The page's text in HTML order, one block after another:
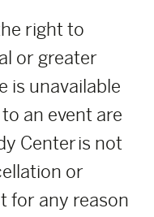
right to
or greater
is unavailable
an event are
Center is not
or
for any reason